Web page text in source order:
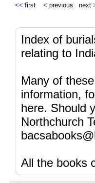
<< first < previous next
Index of
relating to
Many of
information,
here. Should
Northchurch
All the books